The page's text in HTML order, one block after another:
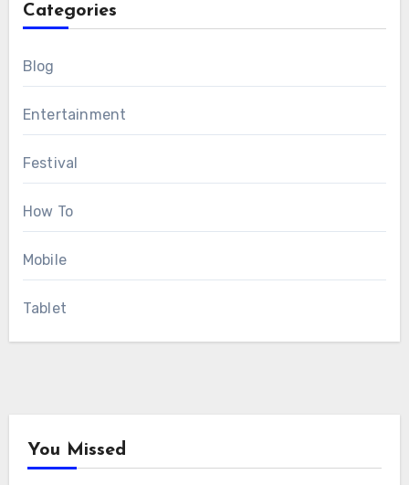
Categories
Blog
Entertainment
Festival
How To
Mobile
Tablet
You Missed